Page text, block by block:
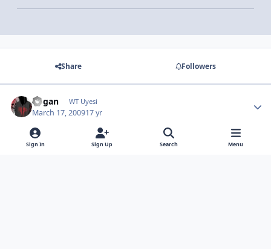
Share Followers
dogan WT Uyesi
March 17, 200917 yr
abi addonslarınız ne ılgınc ya :D
Sign In Sign Up Search Menu